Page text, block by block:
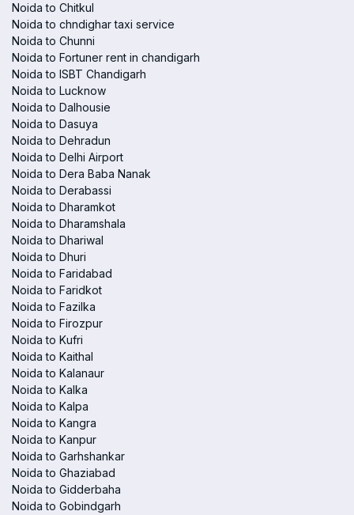
Noida to Chitkul
Noida to chndighar taxi service
Noida to Chunni
Noida to Fortuner rent in chandigarh
Noida to ISBT Chandigarh
Noida to Lucknow
Noida to Dalhousie
Noida to Dasuya
Noida to Dehradun
Noida to Delhi Airport
Noida to Dera Baba Nanak
Noida to Derabassi
Noida to Dharamkot
Noida to Dharamshala
Noida to Dhariwal
Noida to Dhuri
Noida to Faridabad
Noida to Faridkot
Noida to Fazilka
Noida to Firozpur
Noida to Kufri
Noida to Kaithal
Noida to Kalanaur
Noida to Kalka
Noida to Kalpa
Noida to Kangra
Noida to Kanpur
Noida to Garhshankar
Noida to Ghaziabad
Noida to Gidderbaha
Noida to Gobindgarh